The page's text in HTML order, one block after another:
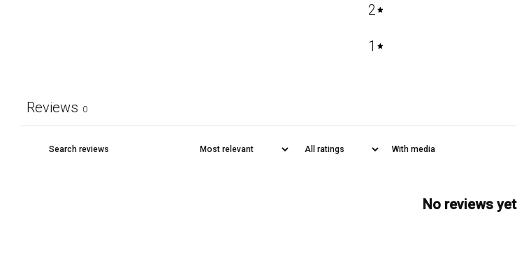
2
1
Reviews 0
With media
No reviews yet